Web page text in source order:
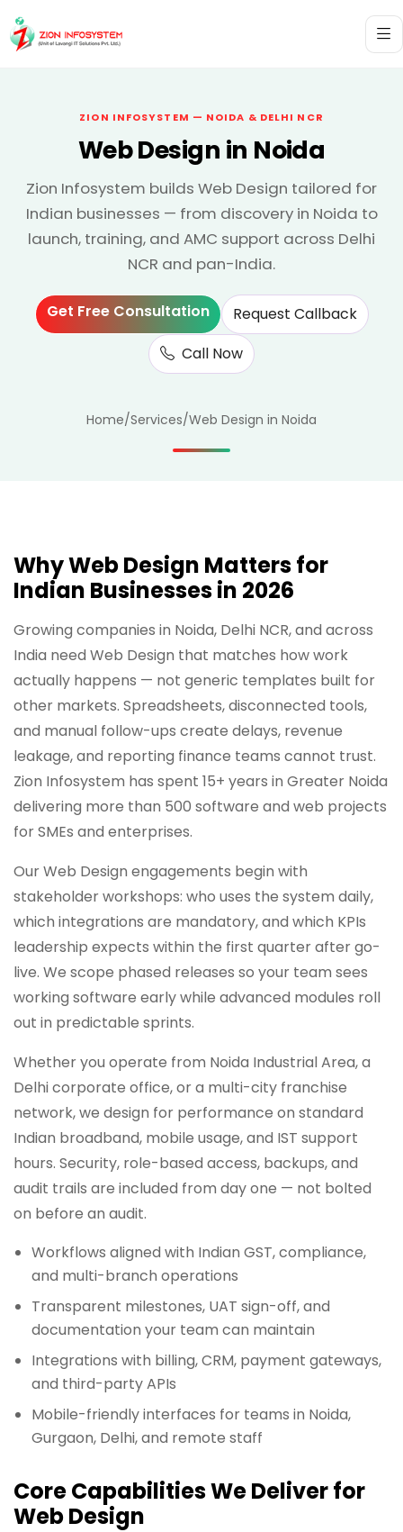
ZION INFOSYSTEM — NOIDA & DELHI NCR
Web Design in Noida
Zion Infosystem builds Web Design tailored for
Indian businesses — from discovery in Noida to
launch, training, and AMC support across Delhi
NCR and pan-India.
Get Free Consultation
Request Callback
Call Now
Home/Services/Web Design in Noida
Why Web Design Matters for
Indian Businesses in 2026
Growing companies in Noida, Delhi NCR, and across
India need Web Design that matches how work
actually happens — not generic templates built for
other markets. Spreadsheets, disconnected tools,
and manual follow-ups create delays, revenue
leakage, and reporting finance teams cannot trust.
Zion Infosystem has spent 15+ years in Greater Noida
delivering more than 500 software and web projects
for SMEs and enterprises.
Our Web Design engagements begin with
stakeholder workshops: who uses the system daily,
which integrations are mandatory, and which KPIs
leadership expects within the first quarter after go-
live. We scope phased releases so your team sees
working software early while advanced modules roll
out in predictable sprints.
Whether you operate from Noida Industrial Area, a
Delhi corporate office, or a multi-city franchise
network, we design for performance on standard
Indian broadband, mobile usage, and IST support
hours. Security, role-based access, backups, and
audit trails are included from day one — not bolted
on before an audit.
Workflows aligned with Indian GST, compliance,
and multi-branch operations
Transparent milestones, UAT sign-off, and
documentation your team can maintain
Integrations with billing, CRM, payment gateways,
and third-party APIs
Mobile-friendly interfaces for teams in Noida,
Gurgaon, Delhi, and remote staff
Core Capabilities We Deliver for
Web Design